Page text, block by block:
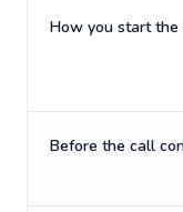
How you start the
Before the call